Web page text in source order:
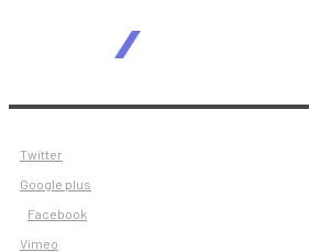
Twitter
Google plus
Facebook
Vimeo